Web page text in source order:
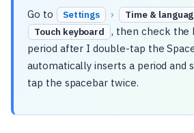
Go to Settings › Time &
Touch keyboard
, then check the
period after I double-tap the
automatically inserts a period and
tap the spacebar twice.